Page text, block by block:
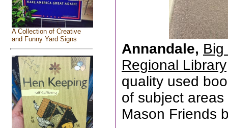
A Collection of Creative
and Funny Yard Signs
Annandale,
Regional Library
quality used
of subject
Mason Friends